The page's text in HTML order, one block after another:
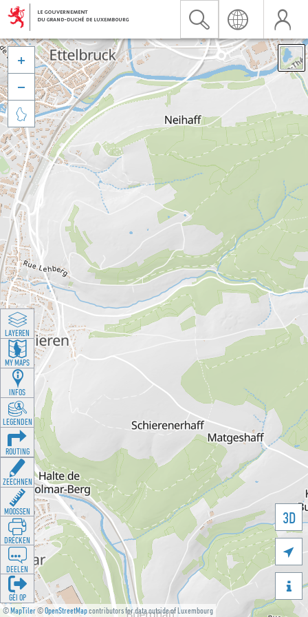
©MapTiler©OpenStreetMapcontributors for data outside of Luxembourg
3D





LAYEREN
MY MAPS
INFOS
LEGENDEN
ROUTING
ZEECHNEN
MOOSSEN
DRÉCKEN
DEELEN
GÉI OP